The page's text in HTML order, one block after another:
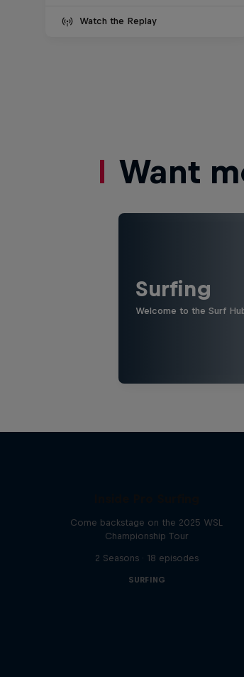
Watch the Replay
Want
Surfing
Welcome to the Surf
Come backstage on the 2025 WSL
Championship Tour
2 Seasons · 18 episodes
SURFING